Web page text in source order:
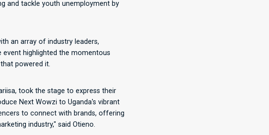
and tackle youth unemployment by
an array of industry leaders,
highlighted the momentous
powered it.
took the stage to express their
Next Wowzi to Uganda's vibrant
to connect with brands, offering
industry," said Otieno.